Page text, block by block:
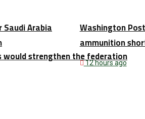
would strengthen the federation
Arabia
Washington
ammunition
12 hours ago